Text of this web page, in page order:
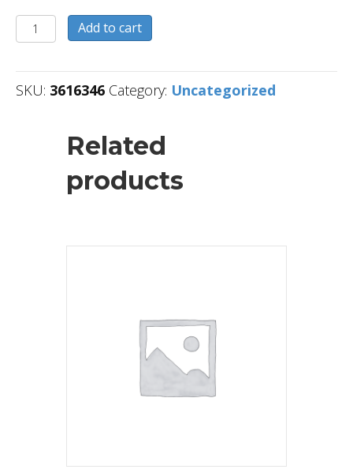
3616346
quantity
Add to cart
SKU: 3616346 Category: Uncategorized
Related
products